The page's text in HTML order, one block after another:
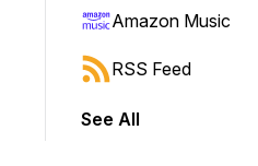
to jump forward or backward.
Amazon Music
RSS Feed
See All